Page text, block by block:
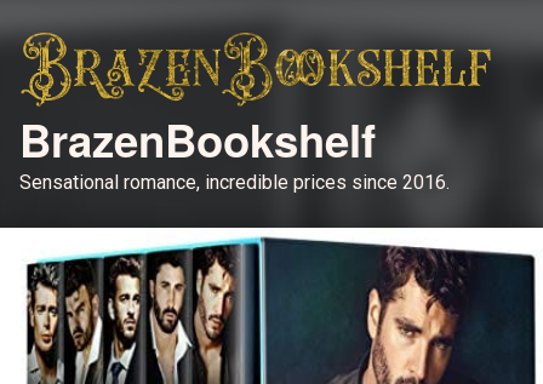
BrazenBookshelf
Sensational romance, incredible prices since 2016.